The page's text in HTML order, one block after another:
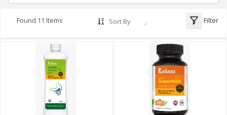
Found 11 Items Sort By Filter